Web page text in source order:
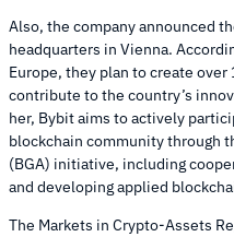
Also, the company announced
headquarters in Vienna.
Europe, they plan to create
contribute to the country’s
her, Bybit aims to actively
blockchain community through
(BGA) initiative, including
and developing applied
The Markets in Crypto-Assets